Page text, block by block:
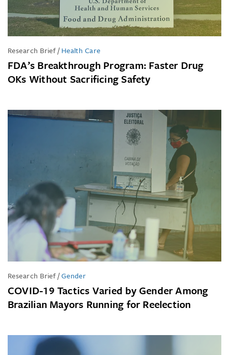
Research Brief/Health Care
FDA’s Breakthrough Program: Faster Drug
OKs Without Sacrificing Safety
Research Brief/Gender
COVID-19 Tactics Varied by Gender Among
Brazilian Mayors Running for Reelection